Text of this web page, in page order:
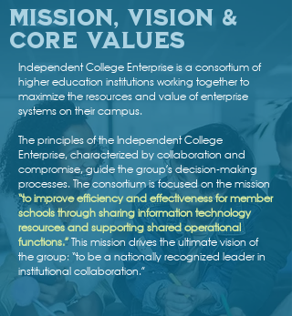
mission, vision &
core Values
Independent College Enterprise is a consortium of
higher education institutions working together to
maximize the resources and value of enterprise
systems on their campus.
The principles of the Independent College
Enterprise, characterized by collaboration and
compromise, guide the group’s decision-making
processes. The consortium is focused on the mission
“to improve efficiency and effectiveness for member
schools through sharing information technology
resources and supporting shared operational
functions.”This mission drives the ultimate vision of
the group: “to be a nationally recognized leader in
institutional collaboration.”